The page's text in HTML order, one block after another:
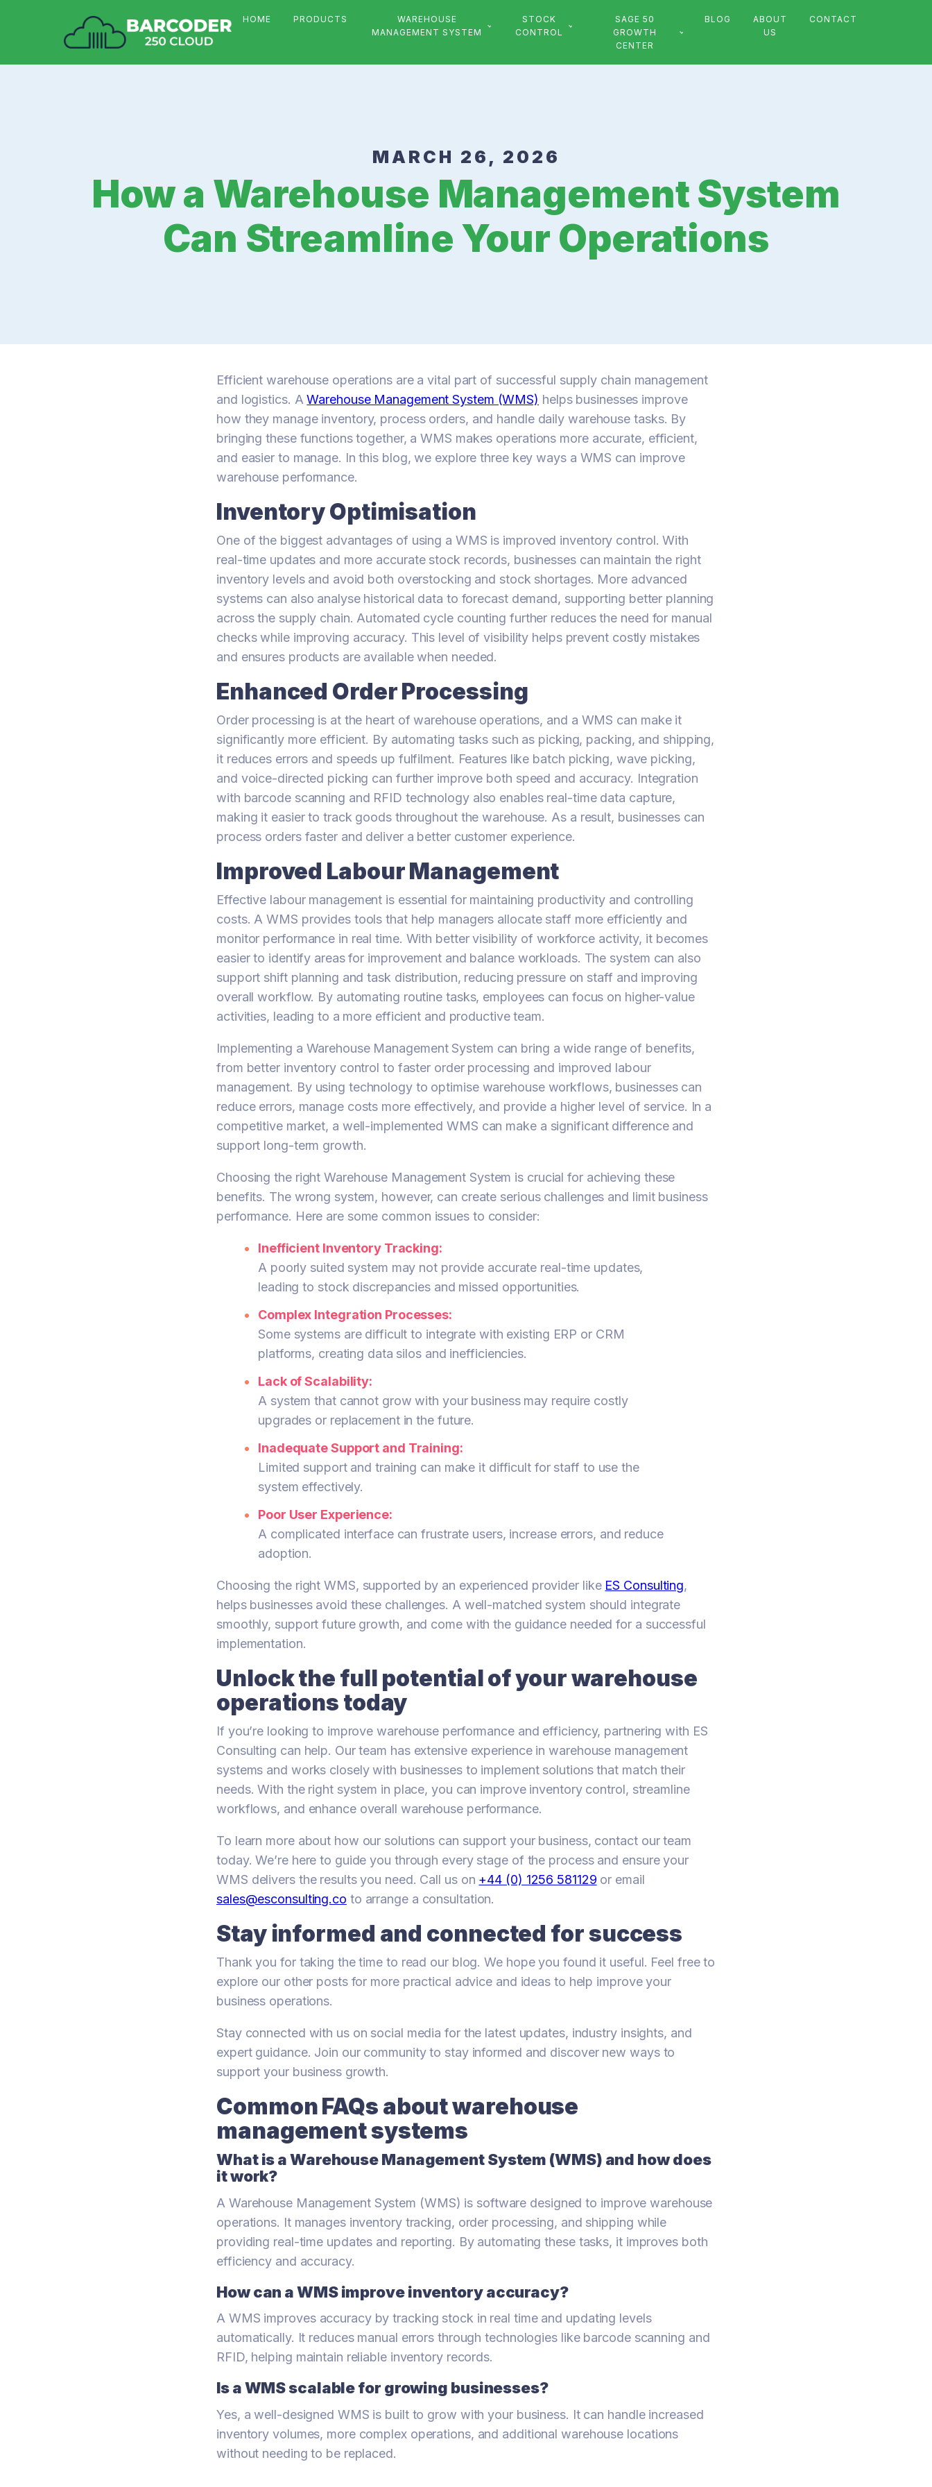
HOME PRODUCTS
WAREHOUSE
MANAGEMENT SYSTEM
STOCK
CONTROL
SAGE 50
GROWTH
CENTER
BLOG
ABOUT
US
CONTACT
MARCH 26, 2026
How a Warehouse Management System
Can Streamline Your Operations
Efficient warehouse operations are a vital part of successful supply chain management
and logistics. AWarehouse Management System (WMS) helps businesses improve
how they manage inventory, process orders, and handle daily warehouse tasks. By
bringing these functions together, a WMS makes operations more accurate, efficient,
and easier to manage. In this blog, we explore three key ways a WMS can improve
warehouse performance.
Inventory Optimisation
One of the biggest advantages of using a WMS is improved inventory control. With
real-time updates and more accurate stock records, businesses can maintain the right
inventory levels and avoid both overstocking and stock shortages. More advanced
systems can also analyse historical data to forecast demand, supporting better planning
across the supply chain. Automated cycle counting further reduces the need for manual
checks while improving accuracy. This level of visibility helps prevent costly mistakes
and ensures products are available when needed.
Enhanced Order Processing
Order processing is at the heart of warehouse operations, and a WMS can make it
significantly more efficient. By automating tasks such as picking, packing, and shipping,
it reduces errors and speeds up fulfilment. Features like batch picking, wave picking,
and voice-directed picking can further improve both speed and accuracy. Integration
with barcode scanning and RFID technology also enables real-time data capture,
making it easier to track goods throughout the warehouse. As a result, businesses can
process orders faster and deliver a better customer experience.
Improved Labour Management
Effective labour management is essential for maintaining productivity and controlling
costs. A WMS provides tools that help managers allocate staff more efficiently and
monitor performance in real time. With better visibility of workforce activity, it becomes
easier to identify areas for improvement and balance workloads. The system can also
support shift planning and task distribution, reducing pressure on staff and improving
overall workflow. By automating routine tasks, employees can focus on higher-value
activities, leading to a more efficient and productive team.
Implementing a Warehouse Management System can bring a wide range of benefits,
from better inventory control to faster order processing and improved labour
management. By using technology to optimise warehouse workflows, businesses can
reduce errors, manage costs more effectively, and provide a higher level of service. In a
competitive market, a well-implemented WMS can make a significant difference and
support long-term growth.
Choosing the right Warehouse Management System is crucial for achieving these
benefits. The wrong system, however, can create serious challenges and limit business
performance. Here are some common issues to consider:
Inefficient Inventory Tracking:
A poorly suited system may not provide accurate real-time updates,
leading to stock discrepancies and missed opportunities.
Complex Integration Processes:
Some systems are difficult to integrate with existing ERP or CRM
platforms, creating data silos and inefficiencies.
Lack of Scalability:
A system that cannot grow with your business may require costly
upgrades or replacement in the future.
Inadequate Support and Training:
Limited support and training can make it difficult for staff to use the
system effectively.
Poor User Experience:
A complicated interface can frustrate users, increase errors, and reduce
adoption.
Choosing the right WMS, supported by an experienced provider like ES Consulting,
helps businesses avoid these challenges. A well-matched system should integrate
smoothly, support future growth, and come with the guidance needed for a successful
implementation.
Unlock the full potential of your warehouse
operations today
If you’re looking to improve warehouse performance and efficiency, partnering with ES
Consulting can help. Our team has extensive experience in warehouse management
systems and works closely with businesses to implement solutions that match their
needs. With the right system in place, you can improve inventory control, streamline
workflows, and enhance overall warehouse performance.
To learn more about how our solutions can support your business, contact our team
today. We’re here to guide you through every stage of the process and ensure your
WMS delivers the results you need. Call us on +44 (0) 1256 581129 or email
sales@esconsulting.co to arrange a consultation.
Stay informed and connected for success
Thank you for taking the time to read our blog. We hope you found it useful. Feel free to
explore our other posts for more practical advice and ideas to help improve your
business operations.
Stay connected with us on social media for the latest updates, industry insights, and
expert guidance. Join our community to stay informed and discover new ways to
support your business growth.
Common FAQs about warehouse
management systems
What is a Warehouse Management System (WMS) and how does
it work?
A Warehouse Management System (WMS) is software designed to improve warehouse
operations. It manages inventory tracking, order processing, and shipping while
providing real-time updates and reporting. By automating these tasks, it improves both
efficiency and accuracy.
How can a WMS improve inventory accuracy?
A WMS improves accuracy by tracking stock in real time and updating levels
automatically. It reduces manual errors through technologies like barcode scanning and
RFID, helping maintain reliable inventory records.
Is a WMS scalable for growing businesses?
Yes, a well-designed WMS is built to grow with your business. It can handle increased
inventory volumes, more complex operations, and additional warehouse locations
without needing to be replaced.